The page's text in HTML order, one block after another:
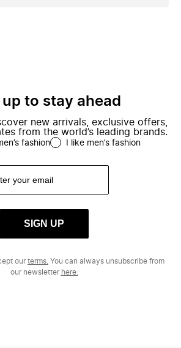
to stay ahead
new arrivals, exclusive offers,
from the world’s leading brands.
fashion I like men’s fashion
SIGN UP
ourterms. You can always unsubscribe from
our newsletter here.